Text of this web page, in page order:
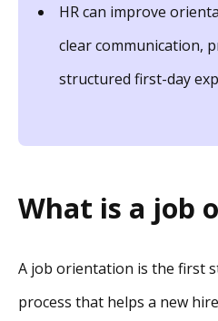
HR can improve
clear communication,
structured first-day
What is a job
A job orientation is the first
process that helps a new